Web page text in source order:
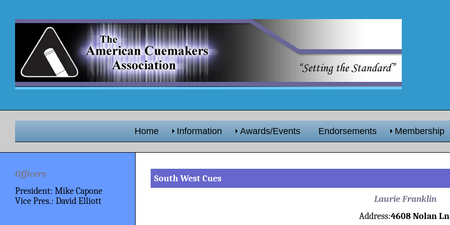
Home Information Awards/Events Endorsements Membership
Officers
President: Mike Capone
Vice Pres.: David Elliott
South West Cues
Laurie Franklin
Address:4608 Nolan